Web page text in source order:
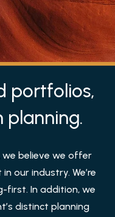
portfolios,
planning.
we believe we offer
our industry. We’re
first. In addition, we
distinct planning